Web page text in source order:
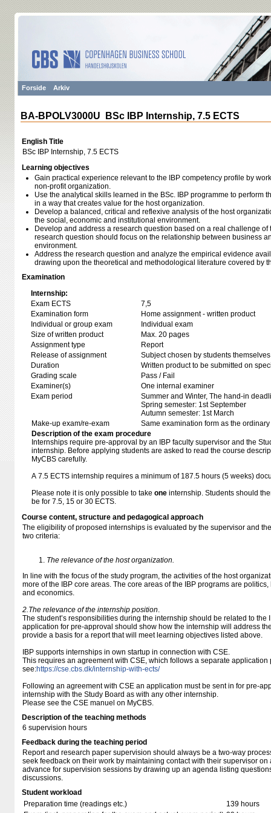
Forside Arkiv
BA-BPOLV3000U BSc IBP Internship, 7.5 ECTS
English Title
BSc IBP Internship, 7.5 ECTS
Learning objectives
Gain practical experience relevant to the IBP competency profile by
non-profit organization.
Use the analytical skills learned in the BSc. IBP programme to perform
in a way that creates value for the host organization.
Develop a balanced, critical and reflexive analysis of the host
the social, economic and institutional environment.
Develop and address a research question based on a real challenge
research question should focus on the relationship between business
environment.
Address the research question and analyze the empirical evidence
drawing upon the theoretical and methodological literature covered by
Examination
Internship:
Exam ECTS
7,5
Examination form
Home assignment - written product
Individual or group exam
Individual exam
Size of written product
Max. 20 pages
Assignment type
Report
Release of assignment
Subject chosen by students
Duration
Written product to be submitted on
Grading scale
Pass / Fail
Examiner(s)
One internal examiner
Exam period
Summer and Winter, The hand-in
Spring semester: 1st September
Autumn semester: 1st March
Make-up exam/re-exam
Same examination form as the
Description of the exam procedure
Internships require pre-approval by an IBP faculty supervisor and the
internship. Before applying students are asked to read the course
MyCBS carefully.
A 7.5 ECTS internship requires a minimum of 187.5 hours (5 weeks)
Please note it is only possible to take one internship. Students should
be for 7.5, 15 or 30 ECTS.
Course content, structure and pedagogical approach
The eligibility of proposed internships is evaluated by the supervisor and
two criteria:
The relevance of the host organization.
In line with the focus of the study program, the activities of the host
more of the IBP core areas. The core areas of the IBP programs are
and economics.
2.The relevance of the internship position.
The student’s responsibilities during the internship should be related to the
application for pre-approval should show how the internship will address
provide a basis for a report that will meet learning objectives listed above.
IBP supports internships in own startup in connection with CSE.
This requires an agreement with CSE, which follows a separate application
see:https://cse.cbs.dk/internship-with-ects/
Following an agreement with CSE an application must be sent in for pre-
internship with the Study Board as with any other internship.
Please see the CSE manuel on MyCBS.
Description of the teaching methods
6 supervision hours
Feedback during the teaching period
Report and research paper supervision should always be a two-way
seek feedback on their work by maintaining contact with their supervisor
advance for supervision sessions by drawing up an agenda listing
discussions.
Student workload
Preparation time (readings etc.)
139 hours